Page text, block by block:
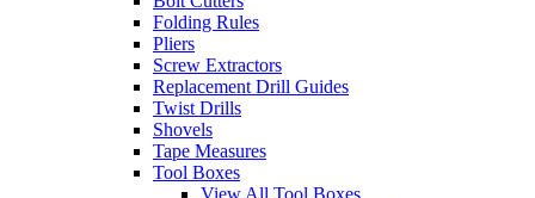
Folding Rules
Pliers
Screw Extractors
Replacement Drill Guides
Twist Drills
Shovels
Tape Measures
Tool Boxes
View All Tool Boxes